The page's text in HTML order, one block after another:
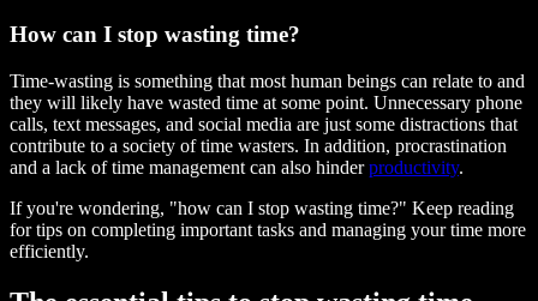
How can I stop wasting time?
Time-wasting is something that most human beings can relate to and
they will likely have wasted time at some point. Unnecessary phone
calls, text messages, and social media are just some distractions that
contribute to a society of time wasters. In addition, procrastination
and a lack of time management can also hinderproductivity.
If you're wondering, "how can I stop wasting time?" Keep reading
for tips on completing important tasks and managing your time more
efficiently.